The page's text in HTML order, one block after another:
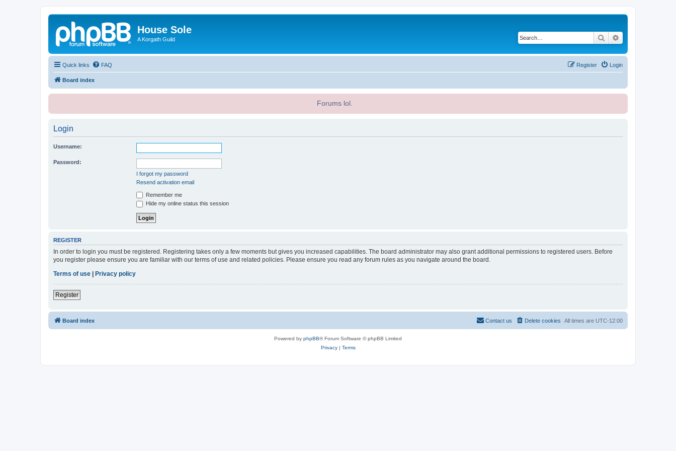
House Sole
A Korgath Guild Search
Quick links FAQ Login
Register
Board index
Forums lol.
Login
Username:
Password:
I forgot my password
Resend activation email
Remember me
Hide my online status this session
REGISTER
In order to login you must be registered. Registering takes only a few moments but gives you increased capabilities. The board administrator may also grant additional permissions to registered users. Before
you register please ensure you are familiar with our terms of use and related policies. Please ensure you read any forum rules as you navigate around the board.
Terms of use
Privacy policy
Register
Board index All times are UTC-12:00
Delete cookies
Contact us
Powered by phpBB® Forum Software © phpBB Limited
Privacy| Terms